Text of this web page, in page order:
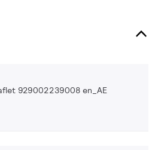
929002239008 en_AE